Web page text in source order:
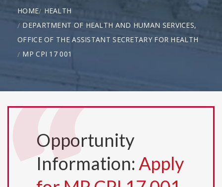
HOME
HEALTH
DEPARTMENT OF HEALTH AND HUMAN SERVICES,
OFFICE OF THE ASSISTANT SECRETARY FOR HEALTH
MP CPI 17 001
Opportunity
Information: Apply